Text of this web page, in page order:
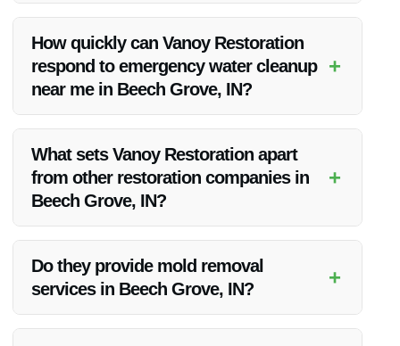
Restoration in Beech Grove, IN due to their quality services,
competitive pricing, and excellent customer satisfaction.
How quickly can Vanoy Restoration
respond to emergency water cleanup
near me in Beech Grove, IN?
+
services in Beech Grove, IN, ensuring a quick response to
mitigate further damage.
What sets Vanoy Restoration apart
from other restoration companies in
Beech Grove, IN?
+
services, competitive pricing, and unwavering commitment to
customer satisfaction.
Do they provide mold removal
services in Beech Grove, IN?
+